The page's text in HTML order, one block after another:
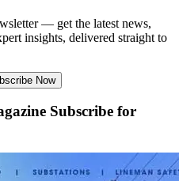
— get the latest news,
insights, delivered straight to
Now
Subscribe for